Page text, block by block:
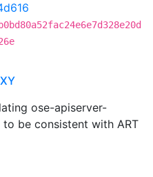
ose-apiserver-
be consistent with ART